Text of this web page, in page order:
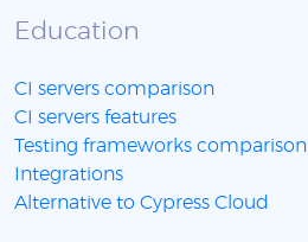
Education
CI servers comparison
CI servers features
Testing frameworks comparison
Integrations
Alternative to Cypress Cloud